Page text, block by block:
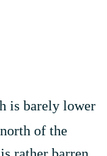
is barely lower
of the